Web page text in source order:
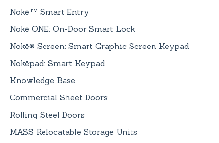
Nokē™ Smart Entry
Nokē ONE: On-Door Smart Lock
Nokē® Screen: Smart Graphic Screen Keypad
Nokēpad: Smart Keypad
Knowledge Base
Commercial Sheet Doors
Rolling Steel Doors
MASS Relocatable Storage Units